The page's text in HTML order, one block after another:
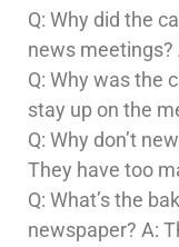
Q: Why did the
news meetings?
Q: Why was the
stay up on the
Q: Why don’t
They have too
Q: What’s the
newspaper? A: